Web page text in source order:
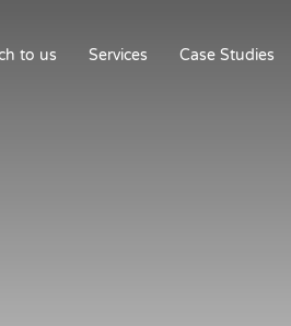
to us Services Case Studies